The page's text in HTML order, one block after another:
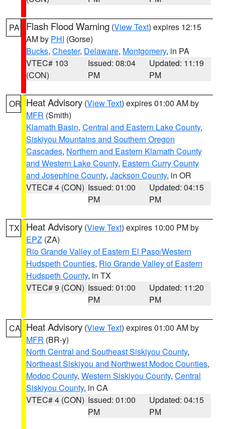
PA Flash Flood Warning (View Text) expires 12:15
AM by PHI (Gorse)
Bucks, Chester, Delaware, Montgomery, in PA
VTEC# 103
(CON)
Issued: 08:04
PM
Updated: 11:19
PM
OR Heat Advisory (View Text) expires 01:00 AM by
MFR (Smith)
Klamath Basin, Central and Eastern Lake County,
Siskiyou Mountains and Southern Oregon
Cascades, Northern and Eastern Klamath County
and Western Lake County, Eastern Curry County
and Josephine County, Jackson County, in OR
VTEC# 4 (CON) Issued: 01:00
PM
Updated: 04:15
PM
TX Heat Advisory (View Text) expires 10:00 PM by
EPZ (ZA)
Rio Grande Valley of Eastern El Paso/Western
Hudspeth Counties, Rio Grande Valley of Eastern
Hudspeth County, in TX
VTEC# 9 (CON) Issued: 01:00
PM
Updated: 11:20
PM
CA Heat Advisory (View Text) expires 01:00 AM by
MFR (BR-y)
North Central and Southeast Siskiyou County,
Northeast Siskiyou and Northwest Modoc Counties,
Modoc County, Western Siskiyou County, Central
Siskiyou County, in CA
VTEC# 4 (CON) Issued: 01:00
PM
Updated: 04:15
PM